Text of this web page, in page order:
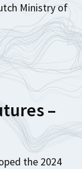
Ministry of
–
the 2024